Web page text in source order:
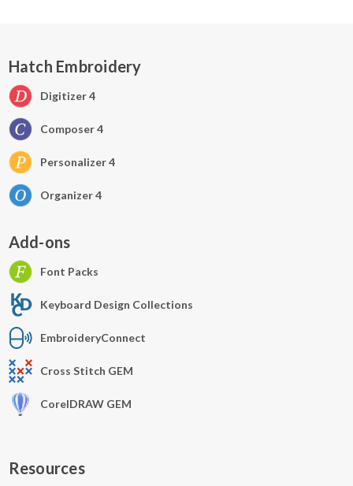
Hatch Embroidery
Digitizer 4
Composer 4
Personalizer 4
Organizer 4
Add-ons
Font Packs
Keyboard Design Collections
EmbroideryConnect
Cross Stitch GEM
CorelDRAW GEM
Resources